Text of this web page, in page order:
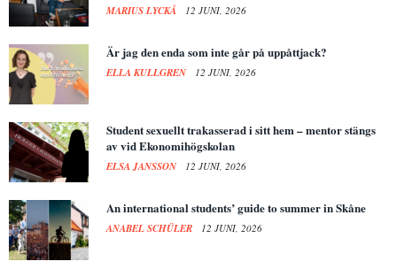
MARIUS LYCKÅ 12 JUNI, 2026
Är jag den enda som inte går på uppåttjack?
ELLA KULLGREN 12 JUNI, 2026
Student sexuellt trakasserad i sitt hem – mentor stängs
av vid Ekonomihögskolan
ELSA JANSSON 12 JUNI, 2026
An international students’ guide to summer in Skåne
ANABEL SCHÜLER 12 JUNI, 2026